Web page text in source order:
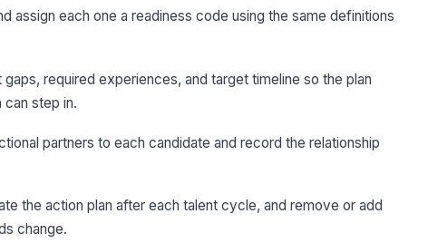
assign each one a readiness code using the same definitions
required experiences, and target timeline so the plan
step in.
partners to each candidate and record the relationship
the action plan after each talent cycle, and remove or add
change.